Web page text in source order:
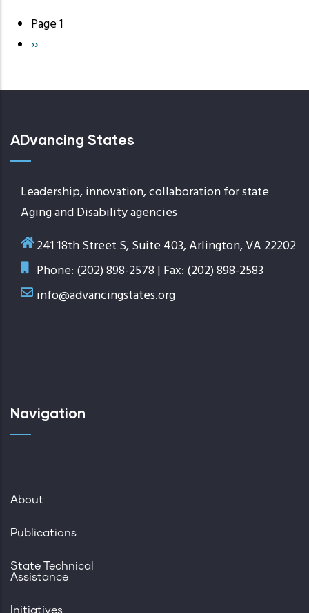
Pagination
Page 1
Next
››
ADvancing States
Leadership, innovation, collaboration for state
Aging and Disability agencies
241 18th Street S, Suite 403, Arlington, VA 22202
Phone: (202) 898-2578 | Fax: (202) 898-2583
info@advancingstates.org
Navigation
About
Publications
State Technical
Assistance
Initiatives